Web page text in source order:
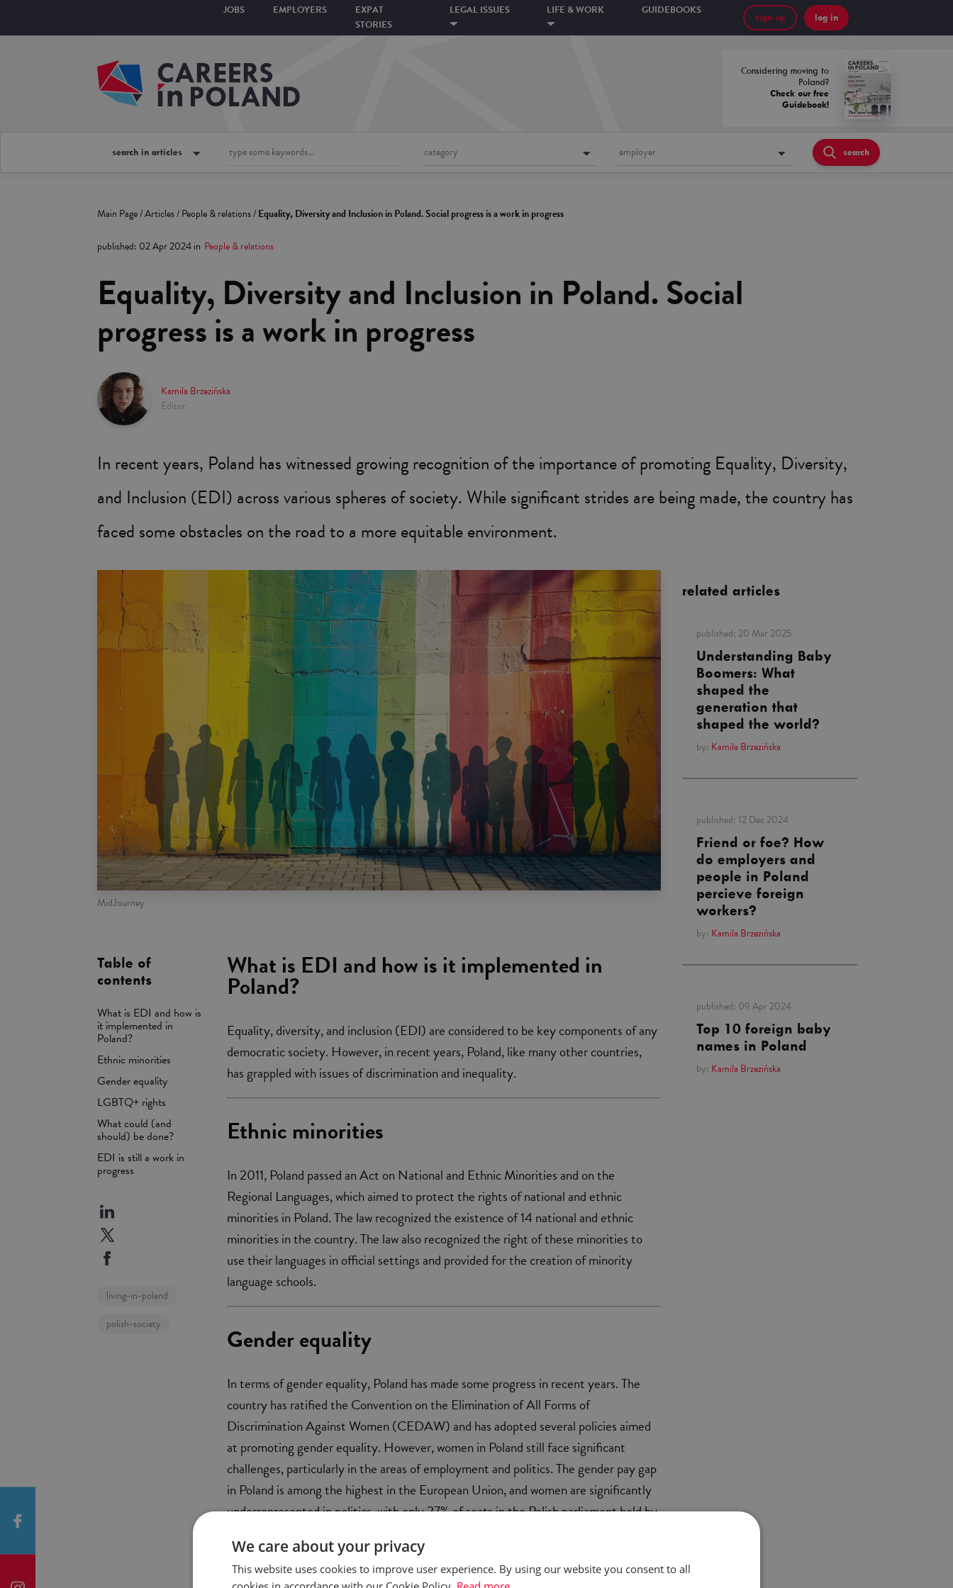
JOBS EMPLOYERS
EXPAT
STORIES
LEGAL ISSUES LIFE & WORK GUIDEBOOKS
sign up log in
Considering moving to
Poland?
Check our free
Guidebook!
search in articles category employer search
Main Page/Articles/People & relations/Equality, Diversity and Inclusion in Poland. Social progress is a work in progress
published: 02 Apr 2024in People & relations
Equality, Diversity and Inclusion in Poland. Social
progress is a work in progress
Kamila Brzezińska
Editor
In recent years, Poland has witnessed growing recognition of the importance of promoting Equality, Diversity,
and Inclusion (EDI) across various spheres of society. While significant strides are being made, the country has
faced some obstacles on the road to a more equitable environment.
MidJourney
related articles
published: 20 Mar 2025
Understanding Baby
Boomers: What
shaped the
generation that
shaped the world?
by: Kamila Brzezińska
published: 12 Dec 2024
Friend or foe? How
do employers and
people in Poland
percieve foreign
workers?
by: Kamila Brzezińska
published: 09 Apr 2024
Top 10 foreign baby
names in Poland
by: Kamila Brzezińska
Table of
contents
What is EDI and how is
it implemented in
Poland?
Ethnic minorities
Gender equality
LGBTQ+ rights
What could (and
should) be done?
EDI is still a work in
progress
living-in-poland
polish-society
What is EDI and how is it implemented in
Poland?
Equality, diversity, and inclusion (EDI) are considered to be key components of any
democratic society. However, in recent years, Poland, like many other countries,
has grappled with issues of discrimination and inequality.
Ethnic minorities
In 2011, Poland passed an Act on National and Ethnic Minorities and on the
Regional Languages, which aimed to protect the rights of national and ethnic
minorities in Poland. The law recognized the existence of 14 national and ethnic
minorities in the country. The law also recognized the right of these minorities to
use their languages in official settings and provided for the creation of minority
language schools.
Gender equality
In terms of gender equality, Poland has made some progress in recent years. The
country has ratified the Convention on the Elimination of All Forms of
Discrimination Against Women (CEDAW) and has adopted several policies aimed
at promoting gender equality. However, women in Poland still face significant
challenges, particularly in the areas of employment and politics. The gender pay gap
in Poland is among the highest in the European Union, and women are significantly
underrepresented in politics, with only 27% of seats in the Polish parliament held by
We care about your privacy
This website uses cookies to improve user experience. By using our website you consent to all